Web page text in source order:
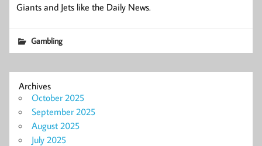
Giants and Jets like the Daily News.
Gambling
Archives
October 2025
September 2025
August 2025
July 2025